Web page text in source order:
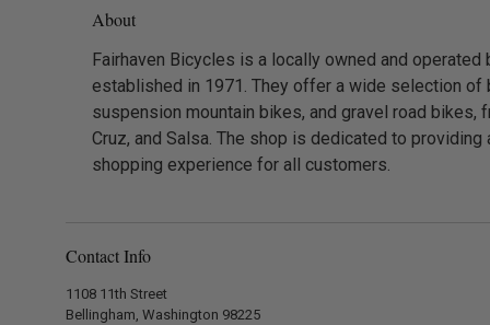
About
Fairhaven Bicycles is a locally owned and operated
established in 1971. They offer a wide selection
suspension mountain bikes, and gravel road bikes,
Cruz, and Salsa. The shop is dedicated to
shopping experience for all customers.
Contact Info
1108 11th Street
Bellingham, Washington 98225